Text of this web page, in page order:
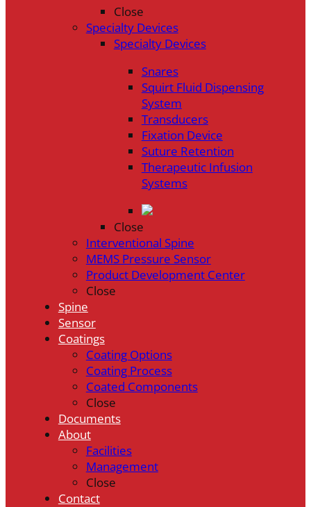
Close
Specialty Devices
Specialty Devices
Snares
Squirt Fluid Dispensing
System
Transducers
Fixation Device
Suture Retention
Therapeutic Infusion
Systems
Close
Interventional Spine
MEMS Pressure Sensor
Product Development Center
Close
Spine
Sensor
Coatings
Coating Options
Coating Process
Coated Components
Close
Documents
About
Facilities
Management
Close
Contact